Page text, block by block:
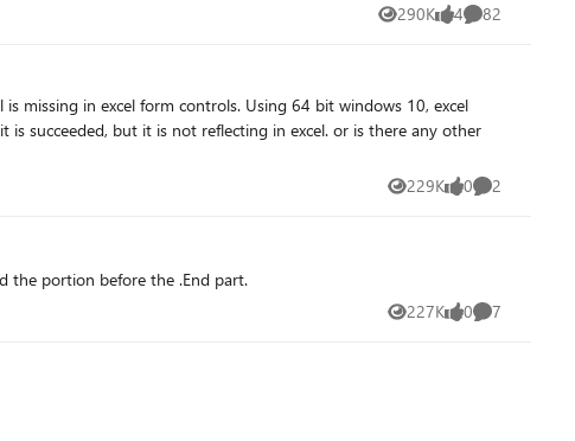
290K
Views 4
likes 82
Comments
succeeded, but it is not reflecting in excel. or is there any other
229K
Views 0
likes 2
Comments
the portion before the .End part.
227K
Views 0
likes 7
Comments